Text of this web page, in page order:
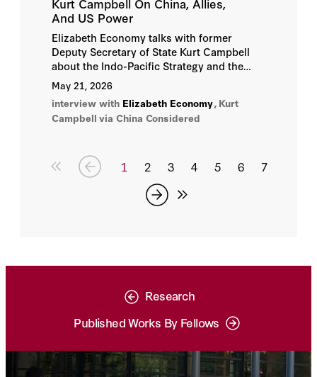
And US Power
Elizabeth Economy talks with former
Deputy Secretary of State Kurt Campbell
about the Indo-Pacific Strategy and the
recent Trump-Xi Summit.
May 21, 2026
interview with Elizabeth Economy, Kurt
Campbell via China Considered
1 2 3 4 5 6 7
Research
Published Works By Fellows